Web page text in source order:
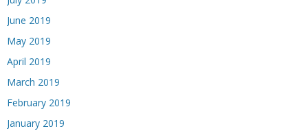
June 2019
May 2019
April 2019
March 2019
February 2019
January 2019